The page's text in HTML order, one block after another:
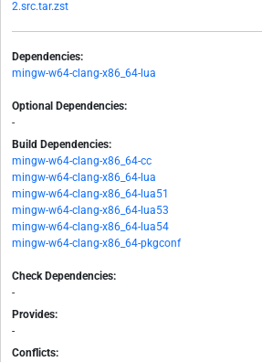
2.src.tar.zst
Dependencies:
mingw-w64-clang-x86_64-lua
Optional Dependencies:
-
Build Dependencies:
mingw-w64-clang-x86_64-cc
mingw-w64-clang-x86_64-lua
mingw-w64-clang-x86_64-lua51
mingw-w64-clang-x86_64-lua53
mingw-w64-clang-x86_64-lua54
mingw-w64-clang-x86_64-pkgconf
Check Dependencies:
-
Provides:
-
Conflicts: